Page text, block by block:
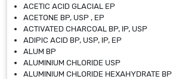
ACETIC ACID GLACIAL EP
ACETONE BP, USP , EP
ACTIVATED CHARCOAL BP, IP, USP
ADIPIC ACID BP, USP, IP, EP
ALUM BP
ALUMINIUM CHLORIDE USP
ALUMINIUM CHLORIDE HEXAHYDRATE BP